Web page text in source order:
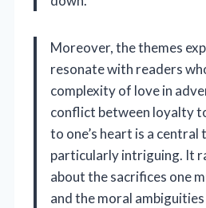
Moreover, the themes
resonate with readers
complexity of love in
conflict between loyalty
to one’s heart is a
particularly intriguing. It
about the sacrifices one
and the moral